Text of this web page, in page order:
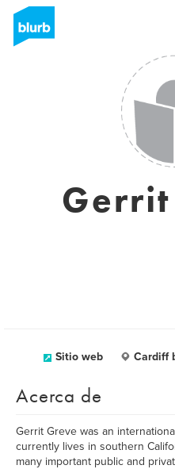
Sitio web Cardiff
Acerca de
Gerrit Greve was an
currently lives in southern
many important public and